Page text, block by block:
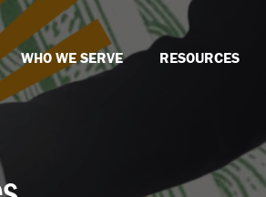
WHO WE SERVE RESOURCES